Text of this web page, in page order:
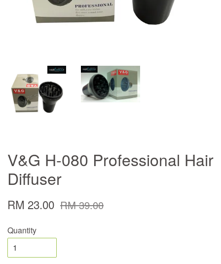
V&G H-080 Professional Hair
Diffuser
RM 23.00 RM 39.00
Quantity